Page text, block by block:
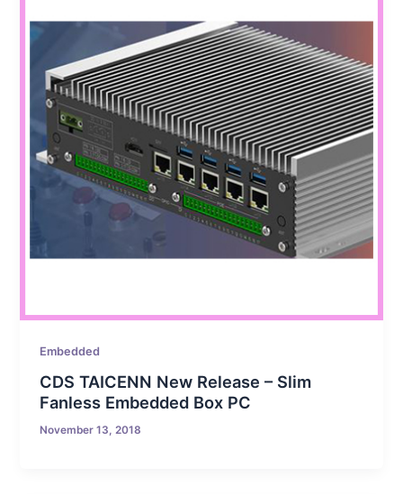
Embedded
CDS TAICENN New Release – Slim
Fanless Embedded Box PC
November 13, 2018